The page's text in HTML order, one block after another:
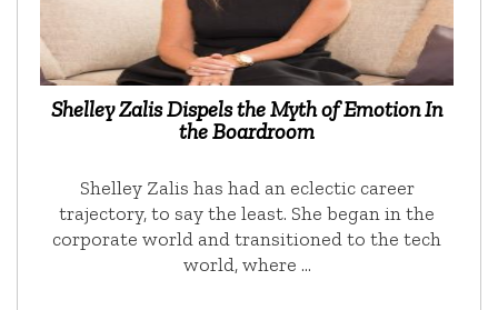
Shelley Zalis Dispels the Myth of Emotion In
the Boardroom
Shelley Zalis has had an eclectic career
trajectory, to say the least. She began in the
corporate world and transitioned to the tech
world, where …